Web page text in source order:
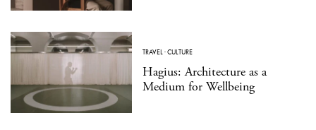
TRAVEL·CULTURE
Hagius: Architecture as a
Medium for Wellbeing